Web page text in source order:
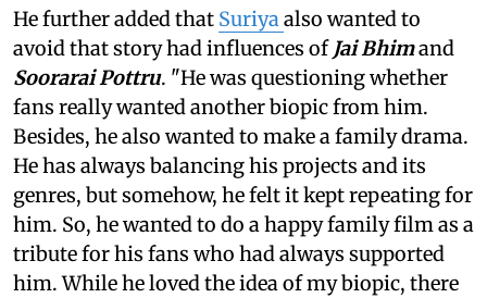
He further added that Suriyaalso wanted to
avoid that story had influences of Jai Bhimand
Soorarai Pottru. "He was questioning whether
fans really wanted another biopic from him.
Besides, he also wanted to make a family drama.
He has always balancing his projects and its
genres, but somehow, he felt it kept repeating for
him. So, he wanted to do a happy family film as a
tribute for his fans who had always supported
him. While he loved the idea of my biopic, there